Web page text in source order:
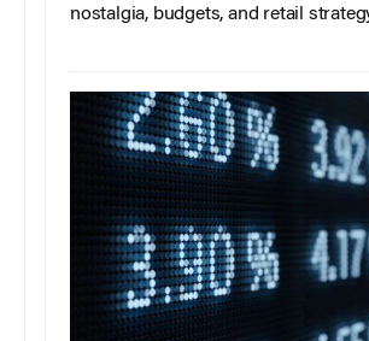
nostalgia, budgets, and retail